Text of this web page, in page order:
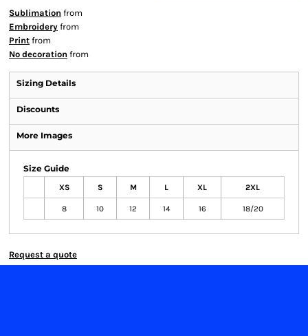
Sublimation from
Embroidery from
Print from
No decoration from
Sizing Details
Discounts
More Images
Size Guide
XS S M L XL 2XL
8 10 12 14 16 18/20
Request a quote